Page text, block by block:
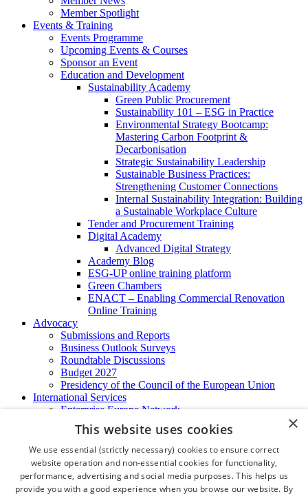
Member Spotlight
Events & Training
Events Programme
Upcoming Events & Courses
Sponsor an Event
Education and Development
Sustainability Academy
Green Public Procurement
Sustainability 101 – ESG in Practice
Environmental Strategy Bootcamp:
Mastering Carbon Footprint &
Decarbonisation
Strategic Sustainability Leadership
Sustainable Business Practices:
Strengthening Customer Connections
Internal Sustainability Integration: Building
a Sustainable Workplace Culture
Tender and Procurement Training
Digital Academy
Advanced Digital Strategy
Academy Blog
ESG-UP online training platform
Green Chambers
ENACT – Enabling Commercial Renovation
Online Training
Advocacy
Submissions and Reports
Business Outlook Surveys
Roundtable Discussions
Budget 2027
Presidency of the Council of the European Union
International Services
Enterprise Europe Network
EU - OSHA
International Business Advisory
Ireland - Hong Kong Business Forum
Trade Missions
International Business Exchange
Export Services
×
This website uses cookies
We use essential (strictly necessary) cookies to ensure correct
website operation and non-essential cookies for functionality,
performance, advertising and social media purposes. This helps us
provide you with a good experience when you browse our website. By